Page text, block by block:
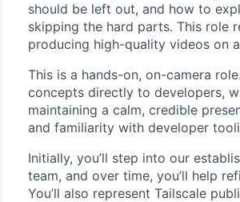
should be left out, and how to
skipping the hard parts. This role
producing high-quality videos on
This is a hands-on, on-camera
concepts directly to developers,
maintaining a calm, credible
and familiarity with developer
Initially, you’ll step into our
team, and over time, you’ll help
You’ll also represent Tailscale